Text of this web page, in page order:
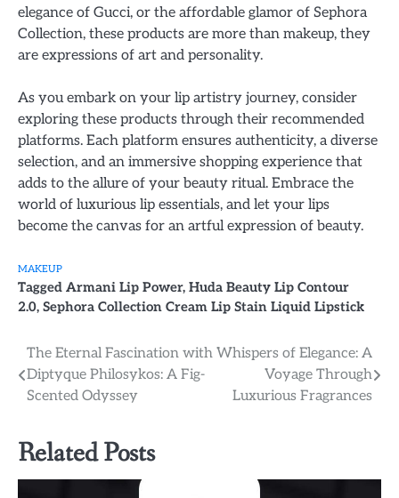
elegance of Gucci, or the affordable glamor of Sephora
Collection, these products are more than makeup, they
are expressions of art and personality.
As you embark on your lip artistry journey, consider
exploring these products through their recommended
platforms. Each platform ensures authenticity, a diverse
selection, and an immersive shopping experience that
adds to the allure of your beauty ritual. Embrace the
world of luxurious lip essentials, and let your lips
become the canvas for an artful expression of beauty.
MAKEUP
Tagged Armani Lip Power, Huda Beauty Lip Contour
2.0, Sephora Collection Cream Lip Stain Liquid Lipstick
Post
navigation
The Eternal Fascination with
Diptyque Philosykos: A Fig-
Scented Odyssey
Whispers of Elegance: A
Voyage Through
Luxurious Fragrances
Related Posts